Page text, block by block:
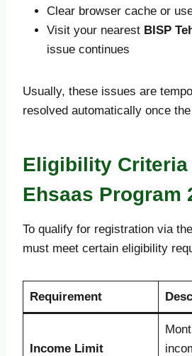
Clear browser cache or
Visit your nearest BISP
issue continues
Usually, these issues are
resolved automatically once
Eligibility Criteria
Ehsaas Program
To qualify for registration via
must meet certain eligibility
Requirement
Income Limit